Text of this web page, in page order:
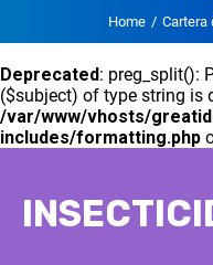
Home Cartera
Deprecated: preg_split():
($subject) of type string is
/var/www/vhosts/
includes/formatting.php